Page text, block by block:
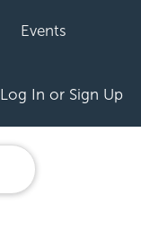
Events
Log In or Sign Up